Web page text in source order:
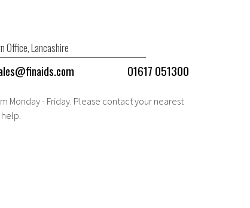
Office, Lancashire
01617 051300
Monday - Friday. Please contact your nearest